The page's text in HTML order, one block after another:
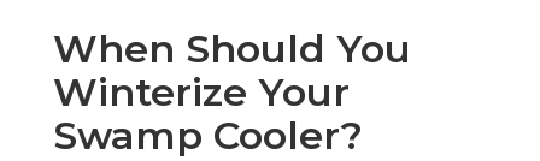
When Should You
Winterize Your
Swamp Cooler?